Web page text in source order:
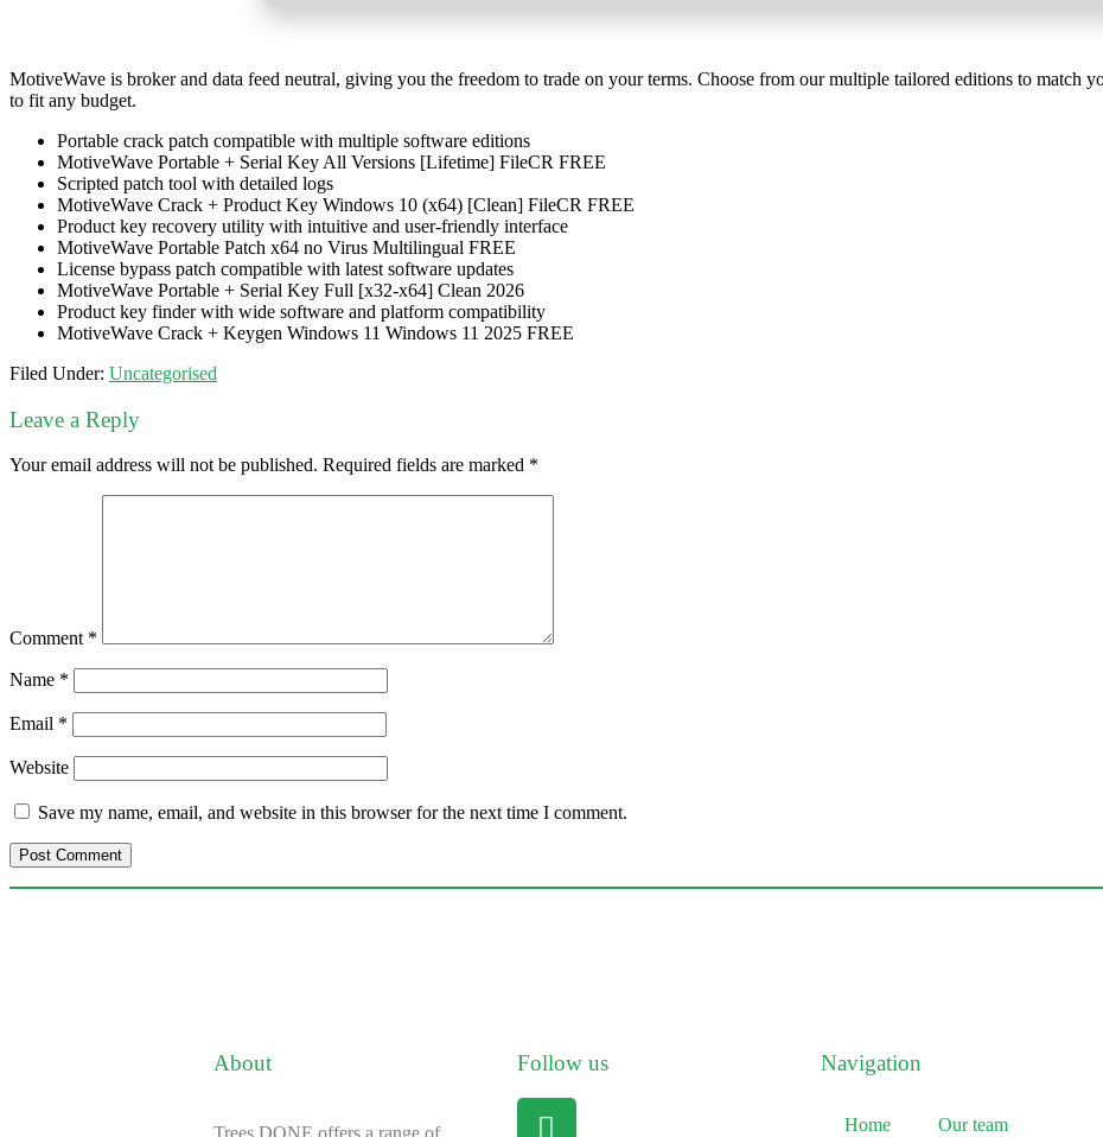
MotiveWave is broker and data feed neutral, giving you the freedom to trade on your terms. Choose from our multiple tailored editions to match
to fit any budget.
Portable crack patch compatible with multiple software editions
MotiveWave Portable + Serial Key All Versions [Lifetime] FileCR FREE
Scripted patch tool with detailed logs
MotiveWave Crack + Product Key Windows 10 (x64) [Clean] FileCR FREE
Product key recovery utility with intuitive and user-friendly interface
MotiveWave Portable Patch x64 no Virus Multilingual FREE
License bypass patch compatible with latest software updates
MotiveWave Portable + Serial Key Full [x32-x64] Clean 2026
Product key finder with wide software and platform compatibility
MotiveWave Crack + Keygen Windows 11 Windows 11 2025 FREE
Filed Under: Uncategorised
Leave a Reply
Your email address will not be published. Required fields are marked *
Comment *
Name *
Email *
Website
Save my name, email, and website in this browser for the next time I comment.
About Follow us Navigation
Home Our team